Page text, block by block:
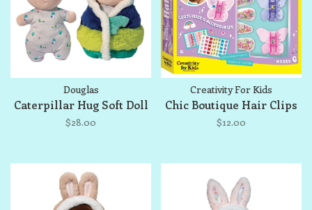
Douglas
Caterpillar Hug Soft Doll
$28.00
Creativity For Kids
Chic Boutique Hair Clips
$12.00